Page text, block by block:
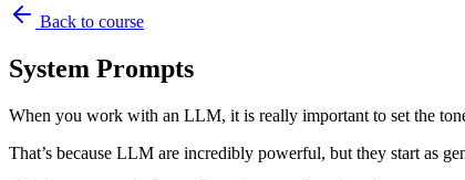
Back to course
System Prompts
When you work with an LLM, it is really important to set the
That’s because LLM are incredibly powerful, but they start as